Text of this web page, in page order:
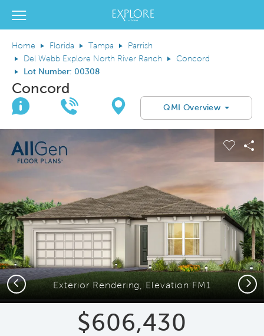
View Menu
Home Florida Tampa
Parrish
Del Webb Explore North River Ranch
Concord
Lot Number: 00308
Concord
Join Interest List
Call UsDirectionsQMI Overview
This is a carousel. Use Next and Previous buttons to navigate.
Save Image
Image
Exterior Rendering, Elevation FM1
Previous Next
$606,430